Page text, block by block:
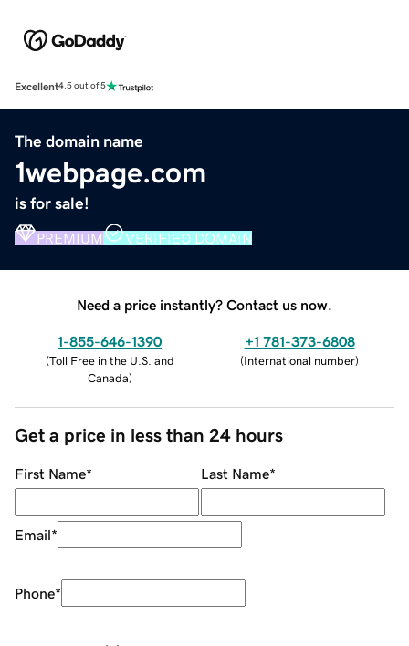
Excellent4.5 out of 5
The domain name
1webpage.com
is for sale!
PREMIUM VERIFIED DOMAIN
Need a price instantly? Contact us now.
1-855-646-1390
(Toll Free in the U.S. and
Canada)
+1 781-373-6808
(International number)
Get a price in less than 24 hours
First Name* Last Name*
Email*
Phone*